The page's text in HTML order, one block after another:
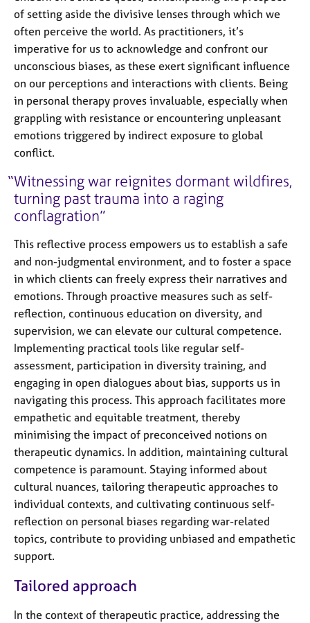
of setting aside the divisive lenses through which we
often perceive the world. As practitioners, it’s
imperative for us to acknowledge and confront our
unconscious biases, as these exert significant influence
on our perceptions and interactions with clients. Being
in personal therapy proves invaluable, especially when
grappling with resistance or encountering unpleasant
emotions triggered by indirect exposure to global
conflict.
Witnessing war reignites dormant wildfires,
turning past trauma into a raging
conflagration
This reflective process empowers us to establish a safe
and non-judgmental environment, and to foster a space
in which clients can freely express their narratives and
emotions. Through proactive measures such as self-
reflection, continuous education on diversity, and
supervision, we can elevate our cultural competence.
Implementing practical tools like regular self-
assessment, participation in diversity training, and
engaging in open dialogues about bias, supports us in
navigating this process. This approach facilitates more
empathetic and equitable treatment, thereby
minimising the impact of preconceived notions on
therapeutic dynamics. In addition, maintaining cultural
competence is paramount. Staying informed about
cultural nuances, tailoring therapeutic approaches to
individual contexts, and cultivating continuous self-
reflection on personal biases regarding war-related
topics, contribute to providing unbiased and empathetic
support.
Tailored approach
In the context of therapeutic practice, addressing the